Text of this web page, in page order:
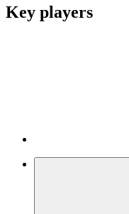
Key players